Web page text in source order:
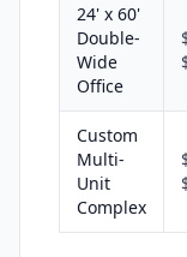
24' x 60'
Double-
Wide
Office
Custom
Multi-
Unit
Complex